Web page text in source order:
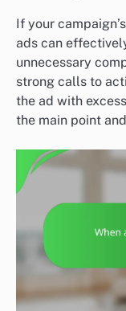
If your
ads can
unnecessary
strong calls to
the ad with
the main point